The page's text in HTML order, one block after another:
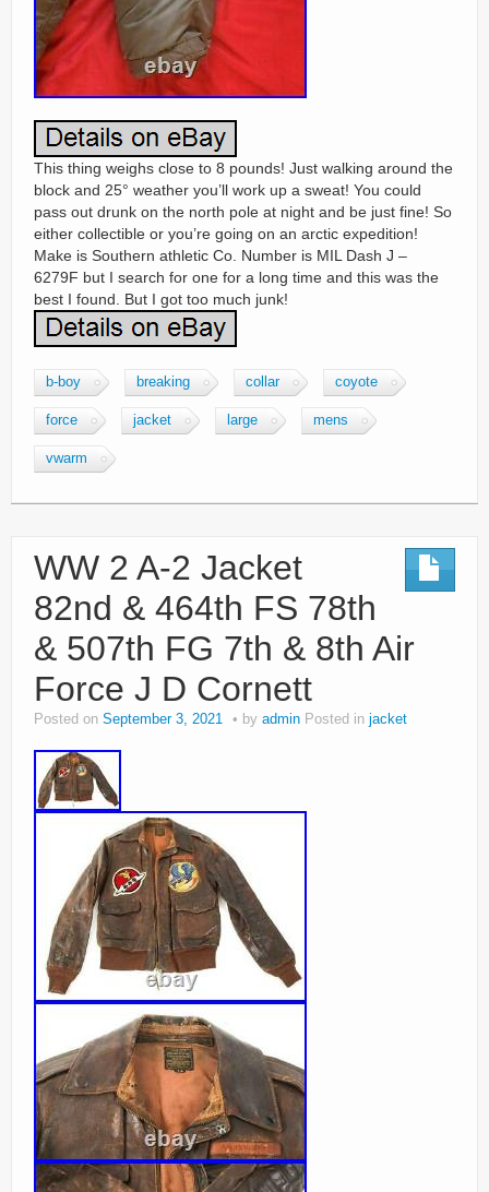
This thing weighs close to 8 pounds! Just walking around the
block and 25° weather you’ll work up a sweat! You could
pass out drunk on the north pole at night and be just fine! So
either collectible or you’re going on an arctic expedition!
Make is Southern athletic Co. Number is MIL Dash J –
6279F but I search for one for a long time and this was the
best I found. But I got too much junk!
b-boy breaking collar coyote
force jacket large mens
vwarm
WW 2 A-2 Jacket
82nd & 464th FS 78th
& 507th FG 7th & 8th Air
Force J D Cornett
Posted on September 3, 2021 by admin Posted in jacket